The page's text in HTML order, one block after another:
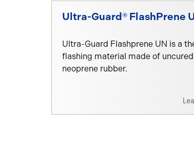
Ultra-Guard® FlashPrene
Ultra-Guard Flashprene UN is a
flashing material made of uncured
neoprene rubber.